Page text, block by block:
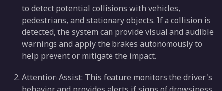
to detect potential collisions with vehicles,
pedestrians, and stationary objects. If a collision is
detected, the system can provide visual and audible
warnings and apply the brakes autonomously to
help prevent or mitigate the impact.
Attention Assist: This feature monitors the driver's